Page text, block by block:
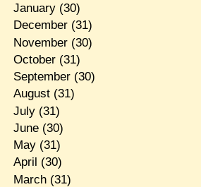
January(30)
December(31)
November(30)
October(31)
September(30)
August(31)
July(31)
June(30)
May(31)
April (30)
March(31)